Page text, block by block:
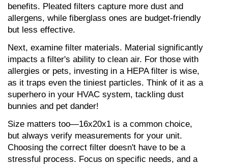
benefits. Pleated filters capture more dust and
allergens, while fiberglass ones are budget-friendly
but less effective.
Next, examine filter materials. Material significantly
impacts a filter's ability to clean air. For those with
allergies or pets, investing in a HEPA filter is wise,
as it traps even the tiniest particles. Think of it as a
superhero in your HVAC system, tackling dust
bunnies and pet dander!
Size matters too—16x20x1 is a common choice,
but always verify measurements for your unit.
Choosing the correct filter doesn't have to be a
stressful process. Focus on specific needs, and a